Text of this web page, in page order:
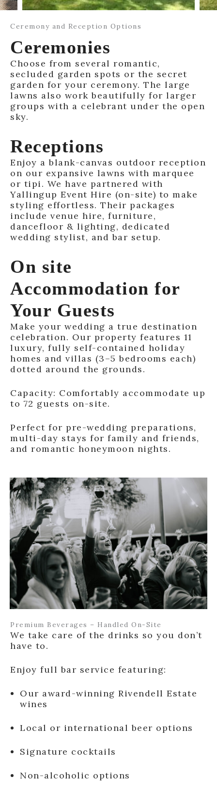
Ceremony and Reception Options
Ceremonies
Choose from several romantic,
secluded garden spots or the secret
garden for your ceremony. The large
lawns also work beautifully for larger
groups with a celebrant under the open
sky.
Receptions
Enjoy a blank-canvas outdoor reception
on our expansive lawns with marquee
or tipi. We have partnered with
Yallingup Event Hire (on-site) to make
styling effortless. Their packages
include venue hire, furniture,
dancefloor & lighting, dedicated
wedding stylist, and bar setup.
On site
Accommodation for
Your Guests
Make your wedding a true destination
celebration. Our property features 11
luxury, fully self-contained holiday
homes and villas (3–5 bedrooms each)
dotted around the grounds.
Capacity: Comfortably accommodate up
to 72 guests on-site.
Perfect for pre-wedding preparations,
multi-day stays for family and friends,
and romantic honeymoon nights.
Premium Beverages – Handled On-Site
We take care of the drinks so you don’t
have to.
Enjoy full bar service featuring:
Our award-winning Rivendell Estate
wines
Local or international beer options
Signature cocktails
Non-alcoholic options